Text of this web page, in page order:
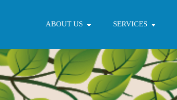
ABOUT US SERVICES